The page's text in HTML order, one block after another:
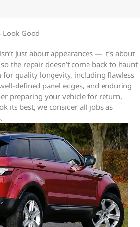
Look Good
just about appearances — it’s about
the repair doesn’t come back to haunt
for quality longevity, including flawless
defined panel edges, and enduring
preparing your vehicle for return,
its best, we consider all jobs as